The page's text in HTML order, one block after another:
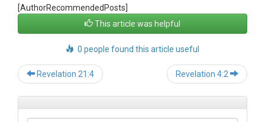
[AuthorRecommendedPosts]
This article was helpful
0 people found this article useful
navigation
Revelation 21:4 Revelation 4:2